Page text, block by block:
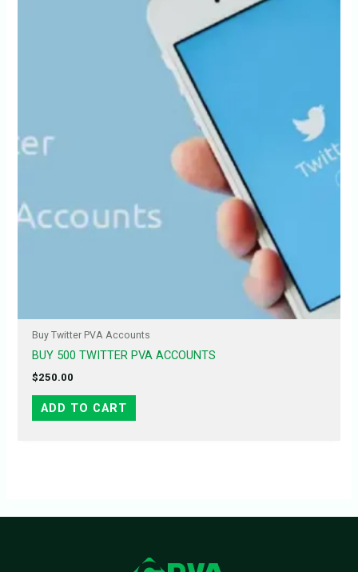
Buy Twitter PVA Accounts
BUY 500 TWITTER PVA ACCOUNTS
$250.00
ADD TO CART